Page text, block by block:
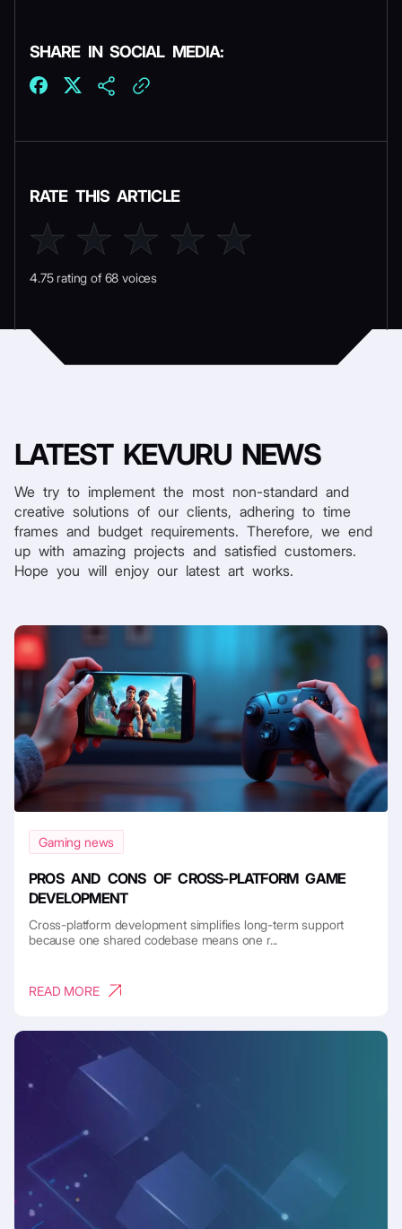
SHARE IN SOCIAL MEDIA:
RATE THIS ARTICLE
4.75 rating of 68 voices
LATEST KEVURU NEWS
We try to implement the most non-standard and
creative solutions of our clients, adhering to time
frames and budget requirements. Therefore, we end
up with amazing projects and satisfied customers.
Hope you will enjoy our latest art works.
Gaming news
PROS AND CONS OF CROSS-PLATFORM GAME
DEVELOPMENT
Cross-platform development simplifies long-term support
because one shared codebase means one r...
READ MORE